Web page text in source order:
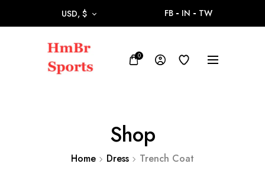
USD, $ FB IN TW
0
Shop
Home Dress Trench Coat